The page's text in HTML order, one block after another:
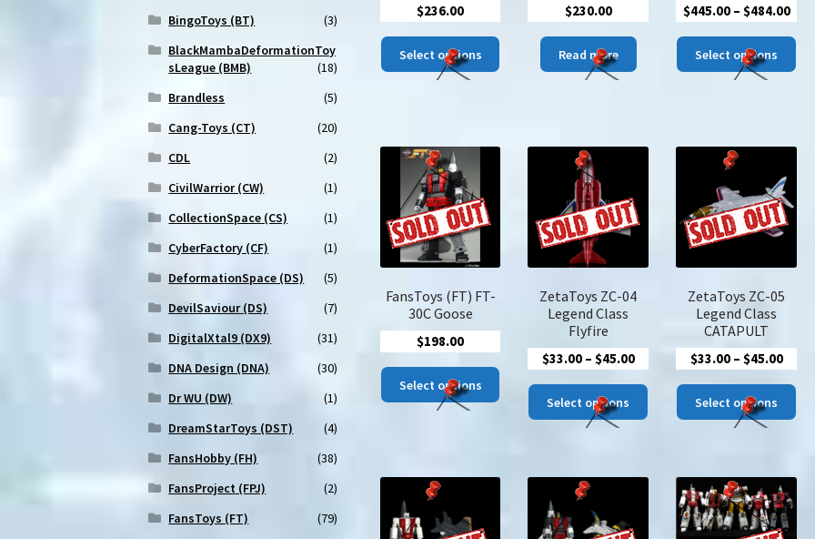
$236.00
Select options
This
product
The
chosen
the
$230.00
Read more
$445.00 – $484.00Price
Select options
This
The
the
FansToys (FT) FT-
30C Goose
$198.00
Select options
This
product
The
ZetaToys ZC-04
Legend Class
Flyfire
$33.00 – $45.00Price
through
Select options
This
product
variants.
options
ZetaToys ZC-05
Legend Class
CATAPULT
$33.00 – $45.00Price
Select options
This
BingoToys (BT)
(3)
BlackMambaDeformationToy
sLeague (BMB)
(18)
Brandless
(5)
Cang-Toys (CT)
(20)
CDL
(2)
CivilWarrior (CW)
(1)
CollectionSpace (CS)
(1)
CyberFactory (CF)
(1)
DeformationSpace (DS)
(5)
DevilSaviour (DS)
(7)
DigitalXtal9 (DX9)
(31)
DNA Design (DNA)
(30)
Dr WU (DW)
(1)
DreamStarToys (DST)
(4)
FansHobby (FH)
(38)
FansProject (FPJ)
(2)
FansToys (FT)
(79)